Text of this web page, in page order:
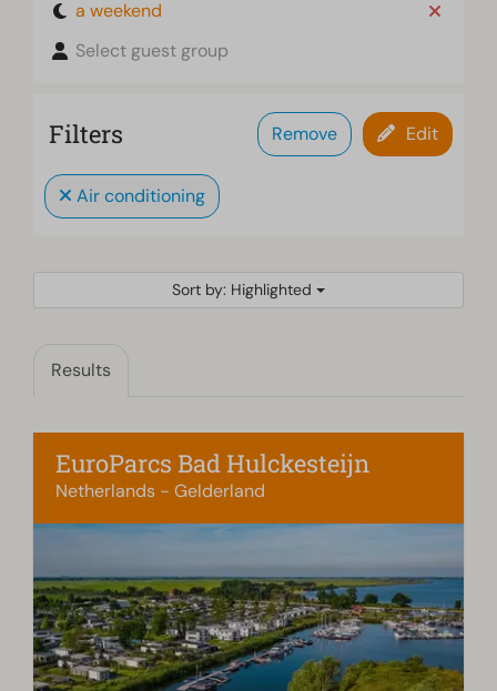
a weekend
Select guest group
Filters Remove Edit
Air conditioning
Sort by: Highlighted
Results
EuroParcs Bad Hulckesteijn
Netherlands - Gelderland